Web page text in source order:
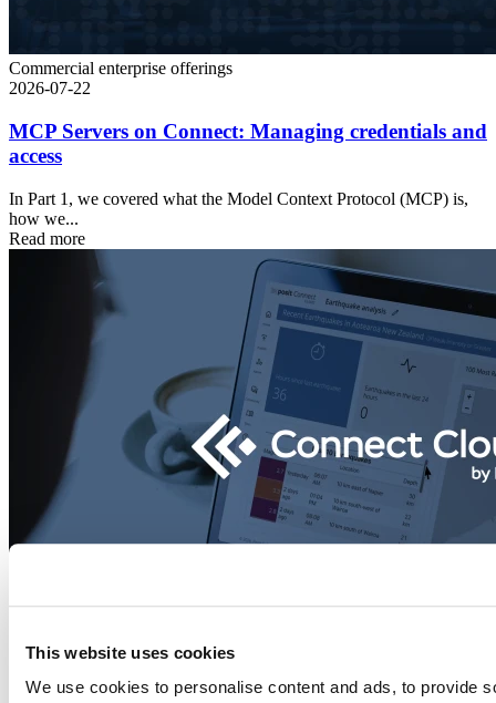
This website uses cookies
We use cookies to personalise content and ads, to provide
Commercial enterprise offerings
2026-07-22
MCP Servers on Connect: Managing credentials and
access
In Part 1, we covered what the Model Context Protocol (MCP) is,
how we...
Read more
Blog
2026-07-21